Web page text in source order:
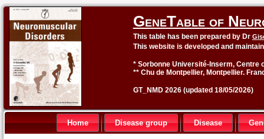
GeneTable of
This table has been prepared by Dr
This website is developed and
* Sorbonne Université-Inserm, Centre
** Chu de Montpellier, Montpellier.
GT_NMD 2026 (updated 18/05/2026)
Home Disease group Disease